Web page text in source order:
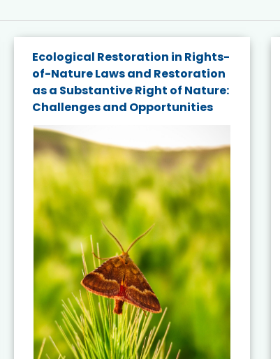
Ecological Restoration in Rights-
of-Nature Laws and Restoration
as a Substantive Right of Nature:
Challenges and Opportunities